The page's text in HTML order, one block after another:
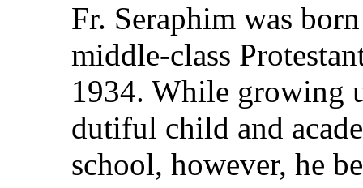
Fr. Seraphim was
middle-class
1934. While growing
dutiful child and
school, however, he